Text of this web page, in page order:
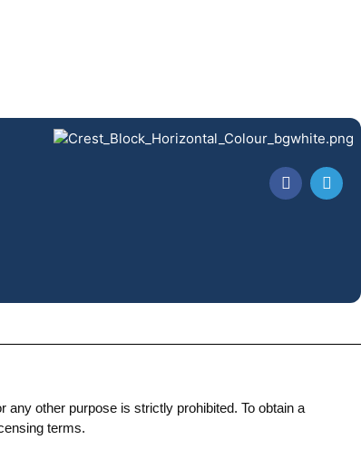
other purpose is strictly prohibited. To obtain a
terms.